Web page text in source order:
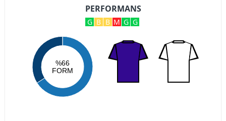
PERFORMANS
G B B M G G
%66
FORM